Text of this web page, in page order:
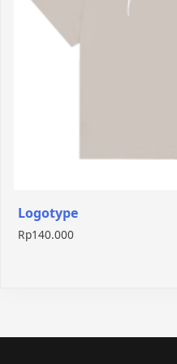
Logotype
Rp140.000